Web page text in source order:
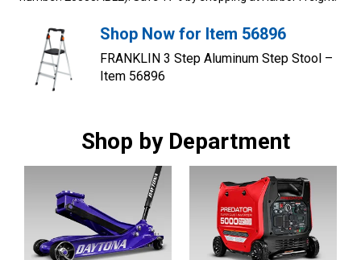
Shop Now for Item 56896
FRANKLIN 3 Step Aluminum Step Stool –
Item 56896
Shop by Department